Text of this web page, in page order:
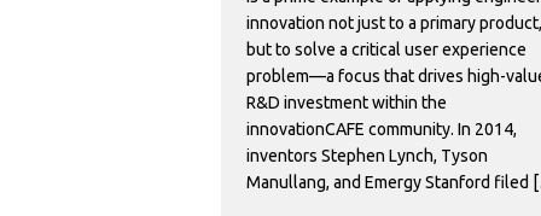
innovation not just to a primary product,
but to solve a critical user experience
problem—a focus that drives high-
R&D investment within the
innovationCAFE community. In 2014,
inventors Stephen Lynch, Tyson
Manullang, and Emergy Stanford filed